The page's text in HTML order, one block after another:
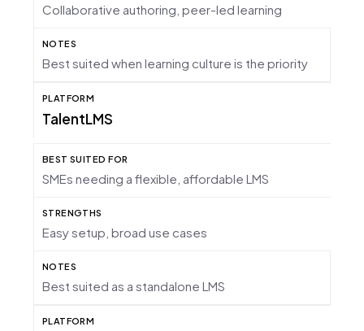
Collaborative authoring, peer-led learning
Best suited when learning culture is the priority
TalentLMS
SMEs needing a flexible, affordable LMS
Easy setup, broad use cases
Best suited as a standalone LMS